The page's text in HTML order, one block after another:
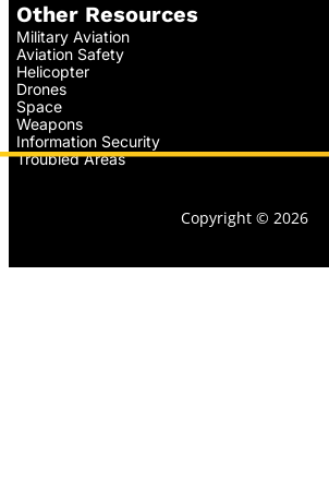
Other Resources
Military Aviation
Aviation Safety
Helicopter
Drones
Space
Weapons
Information Security
Troubled Areas
Copyright © 2026